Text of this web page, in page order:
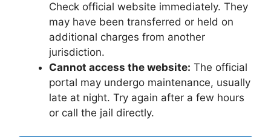
Check official website immediately. They
may have been transferred or held on
additional charges from another
jurisdiction.
Cannot access the website: The official
portal may undergo maintenance, usually
late at night. Try again after a few hours
or call the jail directly.